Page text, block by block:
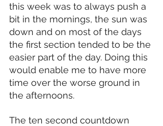
this week was to always push a
bit in the mornings, the sun was
down and on most of the days
the first section tended to be the
easier part of the day. Doing this
would enable me to have more
time over the worse ground in
the afternoons.
The ten second countdown